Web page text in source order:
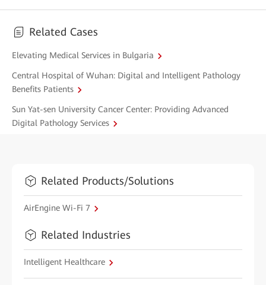
Related Cases
Elevating Medical Services in Bulgaria
Central Hospital of Wuhan: Digital and Intelligent Pathology
Benefits Patients
Sun Yat-sen University Cancer Center: Providing Advanced
Digital Pathology Services
Related Products/Solutions
AirEngine Wi-Fi 7
Related Industries
Intelligent Healthcare